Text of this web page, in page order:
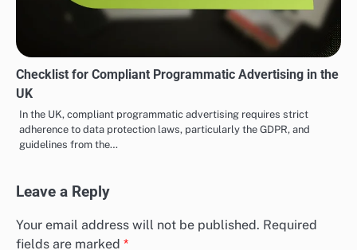
Checklist for Compliant Programmatic Advertising in the
UK
In the UK, compliant programmatic advertising requires strict
adherence to data protection laws, particularly the GDPR, and
guidelines from the…
Leave a Reply
Your email address will not be published. Required
fields are marked *